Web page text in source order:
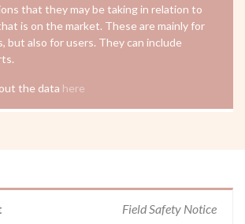
that they may be taking in relation to
is on the market. These are mainly for
but also for users. They can include
the data here
Field Safety Notice